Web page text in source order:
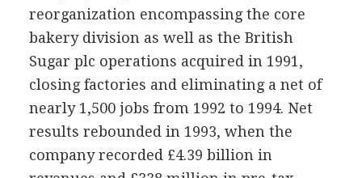
reorganization encompassing the core
bakery division as well as the British
Sugar plc operations acquired in 1991,
closing factories and eliminating a net of
nearly 1,500 jobs from 1992 to 1994. Net
results rebounded in 1993, when the
company recorded £4.39 billion in